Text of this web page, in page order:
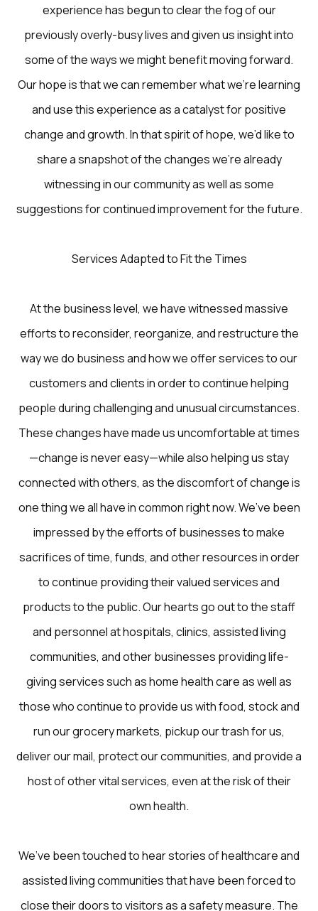
experience has begun to clear the fog of our
previously overly-busy lives and given us insight into
some of the ways we might benefit moving forward.
Our hope is that we can remember what we’re learning
and use this experience as a catalyst for positive
change and growth. In that spirit of hope, we’d like to
share a snapshot of the changes we’re already
witnessing in our community as well as some
suggestions for continued improvement for the future.
Services Adapted to Fit the Times
At the business level, we have witnessed massive
efforts to reconsider, reorganize, and restructure the
way we do business and how we offer services to our
customers and clients in order to continue helping
people during challenging and unusual circumstances.
These changes have made us uncomfortable at times
—change is never easy—while also helping us stay
connected with others, as the discomfort of change is
one thing we all have in common right now. We’ve been
impressed by the efforts of businesses to make
sacrifices of time, funds, and other resources in order
to continue providing their valued services and
products to the public. Our hearts go out to the staff
and personnel at hospitals, clinics, assisted living
communities, and other businesses providing life-
giving services such as home health care as well as
those who continue to provide us with food, stock and
run our grocery markets, pickup our trash for us,
deliver our mail, protect our communities, and provide a
host of other vital services, even at the risk of their
own health.
We’ve been touched to hear stories of healthcare and
assisted living communities that have been forced to
close their doors to visitors as a safety measure. The